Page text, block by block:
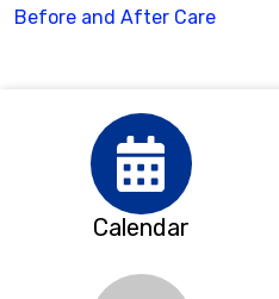
Before and After Care
Calendar